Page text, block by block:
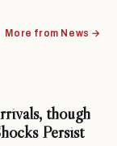
More from News →
though
Persist